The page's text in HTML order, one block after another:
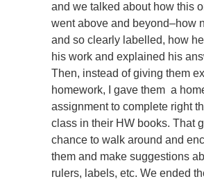
and we talked about how this
went above and beyond–how
and so clearly labelled, how
his work and explained his
Then, instead of giving them
homework, I gave them a
assignment to complete right
class in their HW books. That
chance to walk around and
them and make suggestions
rulers, labels, etc. We ended